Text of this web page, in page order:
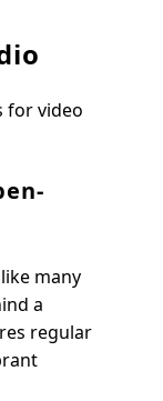
for video
many
a
regular